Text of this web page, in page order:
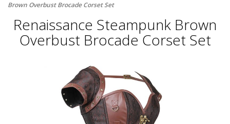
Brown Overbust Brocade Corset Set
Renaissance Steampunk Brown
Overbust Brocade Corset Set